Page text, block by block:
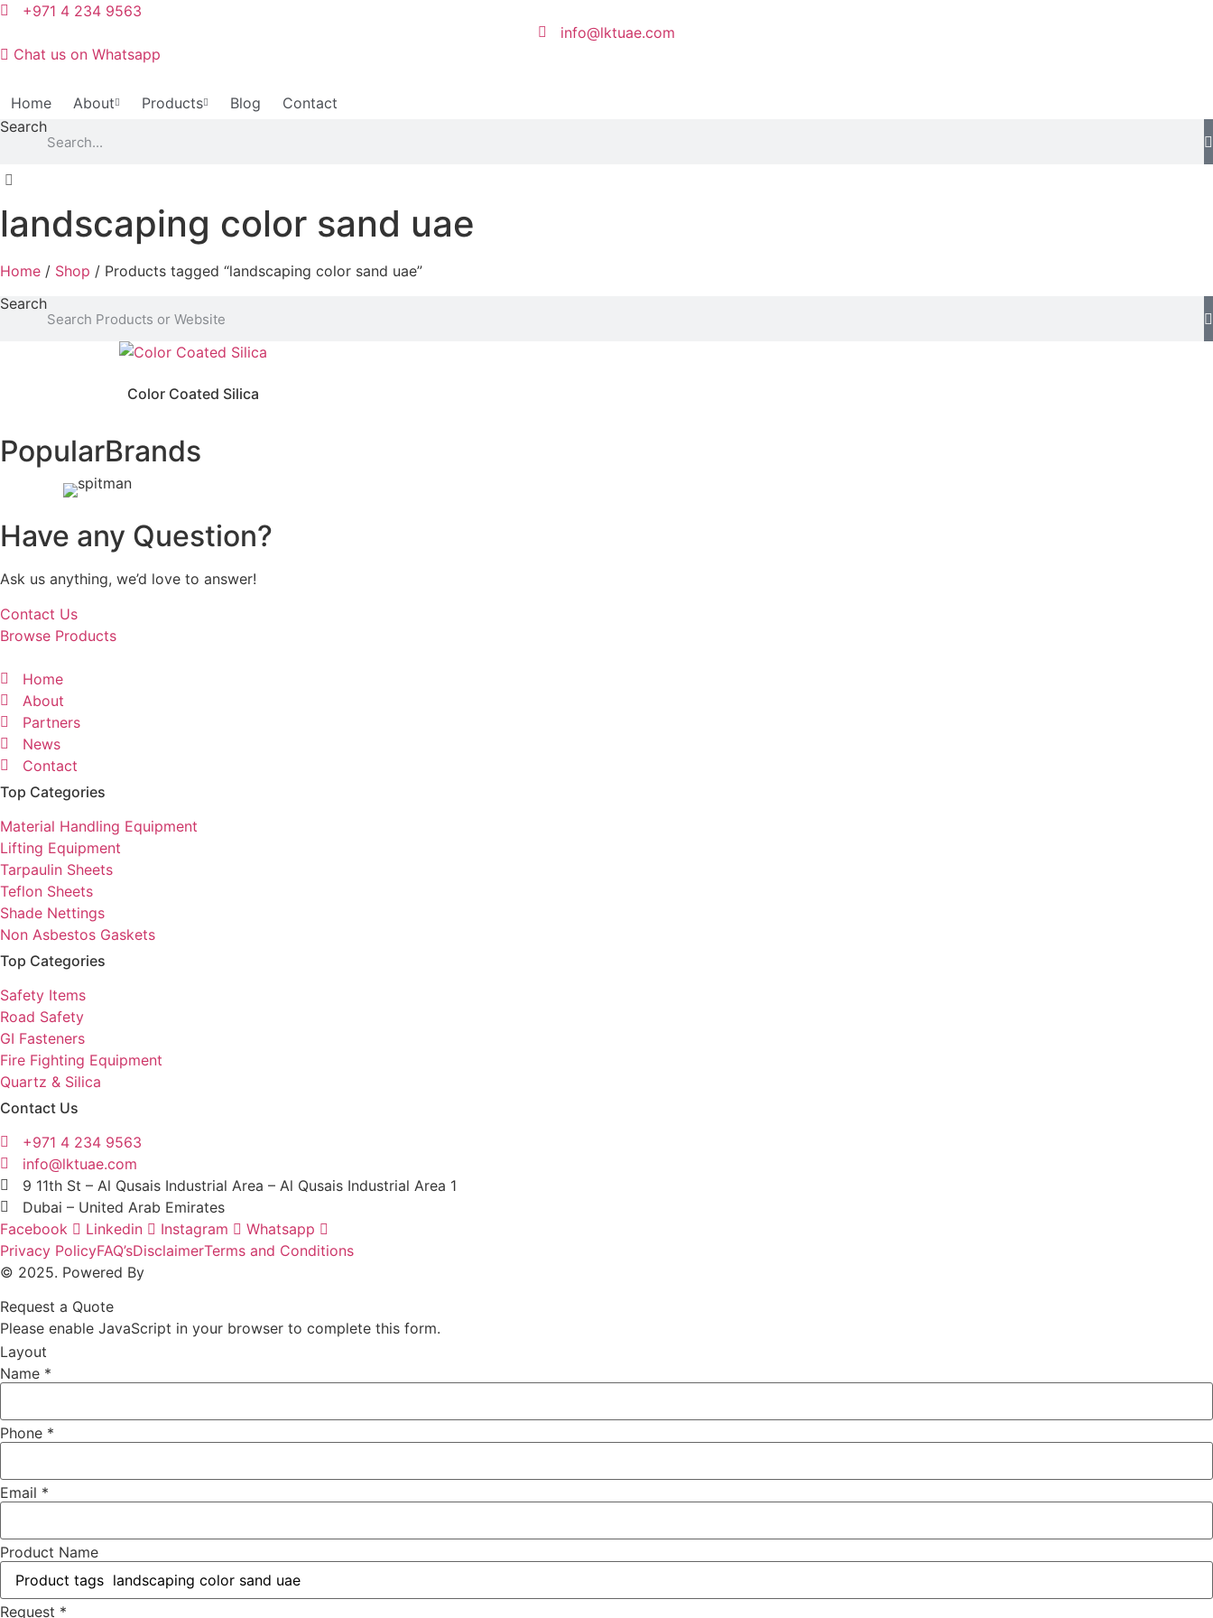
Skip
content
+971 4 234 9563
info@lktuae.com
Chat us on Whatsapp
Home About Products Blog
Contact
Search
landscaping color sand uae
Home / Shop / Products tagged “landscaping color sand uae”
Search
Color Coated Silica
PopularBrands
Have any Question?
Ask us anything, we’d love to answer!
Contact Us
Browse Products
Home
About
Partners
News
Contact
Top Categories
Material Handling Equipment
Lifting Equipment
Tarpaulin Sheets
Teflon Sheets
Shade Nettings
Non Asbestos Gaskets
Top Categories
Safety Items
Road Safety
GI Fasteners
Fire Fighting Equipment
Quartz & Silica
Contact Us
+971 4 234 9563
info@lktuae.com
9 11th St – Al Qusais Industrial Area – Al Qusais Industrial Area 1
Dubai – United Arab Emirates
Facebook
Linkedin Instagram
Whatsapp
Privacy PolicyFAQ’sDisclaimerTerms and Conditions
© 2025. Powered By
Request a Quote
Please enable JavaScript in your browser to complete this form.
Layout
Name *
Phone *
Email *
Product Name
Request *